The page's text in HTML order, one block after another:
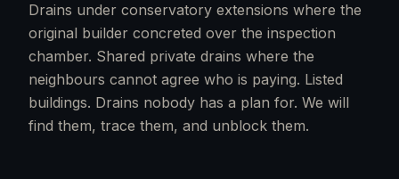
Drains under conservatory extensions where the
original builder concreted over the inspection
chamber. Shared private drains where the
neighbours cannot agree who is paying. Listed
buildings. Drains nobody has a plan for. We will
find them, trace them, and unblock them.